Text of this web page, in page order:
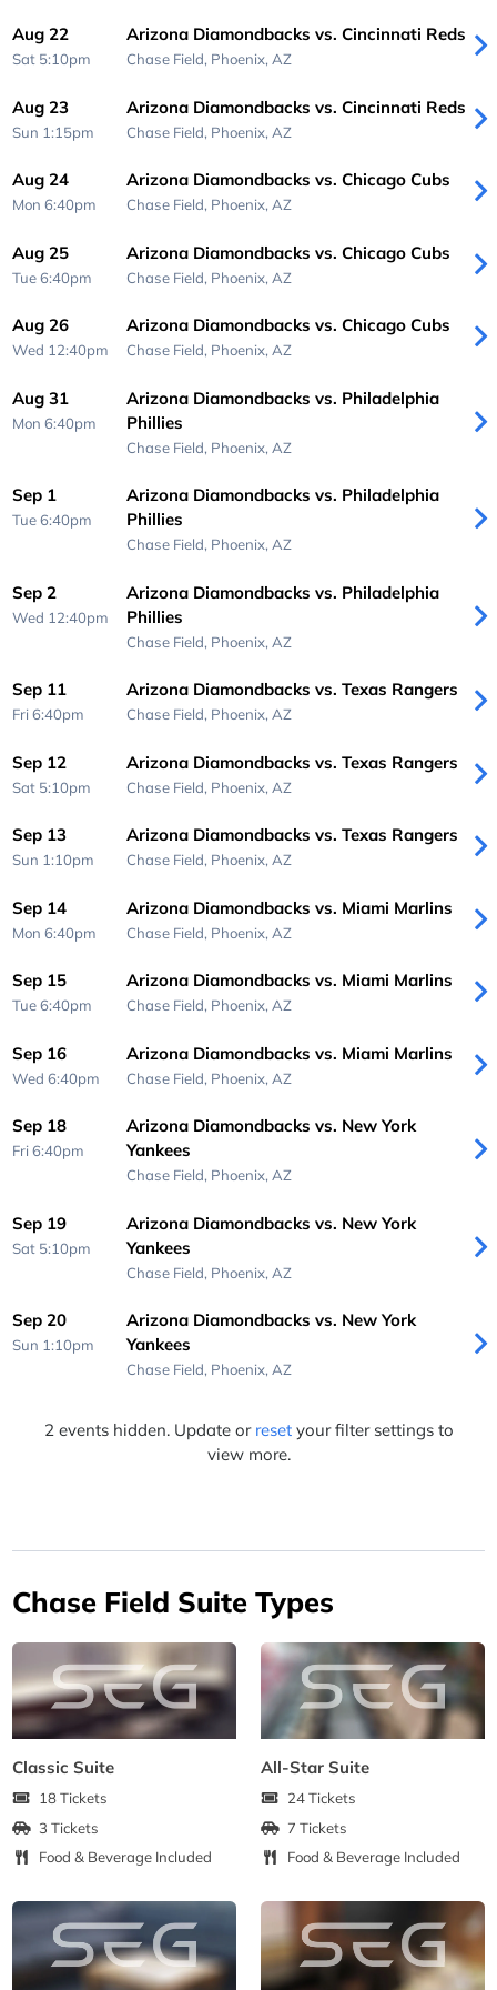
Aug 22
Sat 5:10pm
Arizona Diamondbacks vs. Cincinnati Reds
Chase Field, Phoenix, AZ
Aug 23
Sun 1:15pm
Arizona Diamondbacks vs. Cincinnati Reds
Chase Field, Phoenix, AZ
Aug 24
Mon 6:40pm
Arizona Diamondbacks vs. Chicago Cubs
Chase Field, Phoenix, AZ
Aug 25
Tue 6:40pm
Arizona Diamondbacks vs. Chicago Cubs
Chase Field, Phoenix, AZ
Aug 26
Wed 12:40pm
Arizona Diamondbacks vs. Chicago Cubs
Chase Field, Phoenix, AZ
Aug 31
Mon 6:40pm
Arizona Diamondbacks vs. Philadelphia
Phillies
Chase Field, Phoenix, AZ
Sep 1
Tue 6:40pm
Arizona Diamondbacks vs. Philadelphia
Phillies
Chase Field, Phoenix, AZ
Sep 2
Wed 12:40pm
Arizona Diamondbacks vs. Philadelphia
Phillies
Chase Field, Phoenix, AZ
Sep 11
Fri 6:40pm
Arizona Diamondbacks vs. Texas Rangers
Chase Field, Phoenix, AZ
Sep 12
Sat 5:10pm
Arizona Diamondbacks vs. Texas Rangers
Chase Field, Phoenix, AZ
Sep 13
Sun 1:10pm
Arizona Diamondbacks vs. Texas Rangers
Chase Field, Phoenix, AZ
Sep 14
Mon 6:40pm
Arizona Diamondbacks vs. Miami Marlins
Chase Field, Phoenix, AZ
Sep 15
Tue 6:40pm
Arizona Diamondbacks vs. Miami Marlins
Chase Field, Phoenix, AZ
Sep 16
Wed 6:40pm
Arizona Diamondbacks vs. Miami Marlins
Chase Field, Phoenix, AZ
Sep 18
Fri 6:40pm
Arizona Diamondbacks vs. New York
Yankees
Chase Field, Phoenix, AZ
Sep 19
Sat 5:10pm
Arizona Diamondbacks vs. New York
Yankees
Chase Field, Phoenix, AZ
Sep 20
Sun 1:10pm
Arizona Diamondbacks vs. New York
Yankees
Chase Field, Phoenix, AZ
2 events hidden. Update or resetyour filter settings to
view more.
Chase Field Suite Types
Classic Suite
18 Tickets
3 Tickets
Food & Beverage Included
All-Star Suite
24 Tickets
7 Tickets
Food & Beverage Included